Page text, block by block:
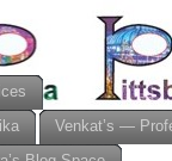
Venkat’s —